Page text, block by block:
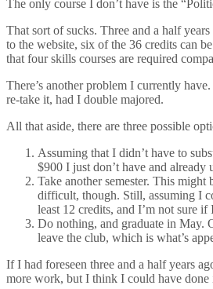
The only course I don’t have is the
That sort of sucks. Three and a half
to the website, six of the 36 credits can
that four skills courses are required
There’s another problem I currently
re-take it, had I double majored.
All that aside, there are three possible
Assuming that I didn’t have to
$900 I just don’t have and
Take another semester. This
difficult, though. Still, assuming I
least 12 credits, and I’m not sure
Do nothing, and graduate in May.
leave the club, which is what’s
If I had foreseen three and a half years
more work, but I think I could have done